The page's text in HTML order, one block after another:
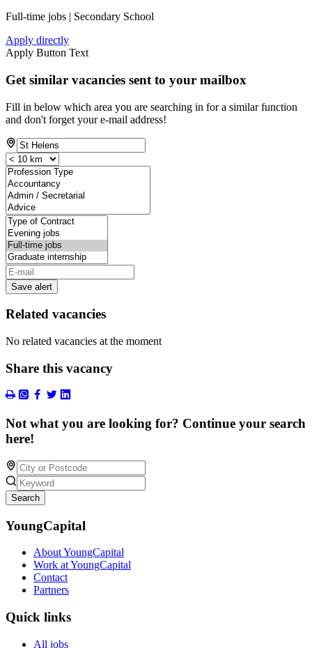
Full-time jobs | Secondary School
Apply directly
Apply Button Text
Get similar vacancies sent to your mailbox
Fill in below which area you are searching in for a similar function
and don't forget your e-mail address!
Save alert
Related vacancies
No related vacancies at the moment
Share this vacancy
Not what you are looking for? Continue your search
here!
Search
YoungCapital
About YoungCapital
Work at YoungCapital
Contact
Partners
Quick links
All jobs